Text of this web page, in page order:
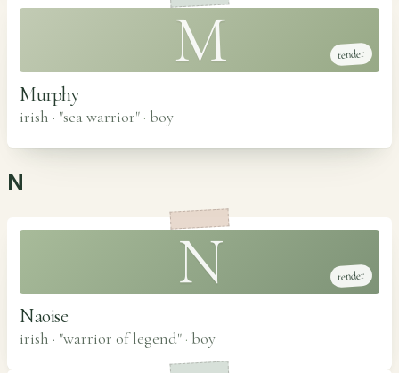
M tender
Murphy
irish · "sea warrior" · boy
N
N tender
Naoise
irish · "warrior of legend" · boy